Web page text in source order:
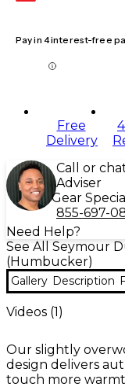
Pay in 4 interest-free
Free
Delivery
Call or
Adviser
Gear
855-697-
Need Help?
See All Seymour
(Humbucker)
Gallery Description
Videos (1)
Our slightly
design delivers
touch more